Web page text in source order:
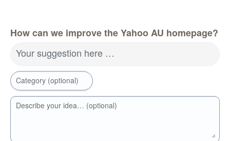
How can we improve the Yahoo AU homepage?
Your suggestion here …
Category (optional)
Describe your idea… (optional)